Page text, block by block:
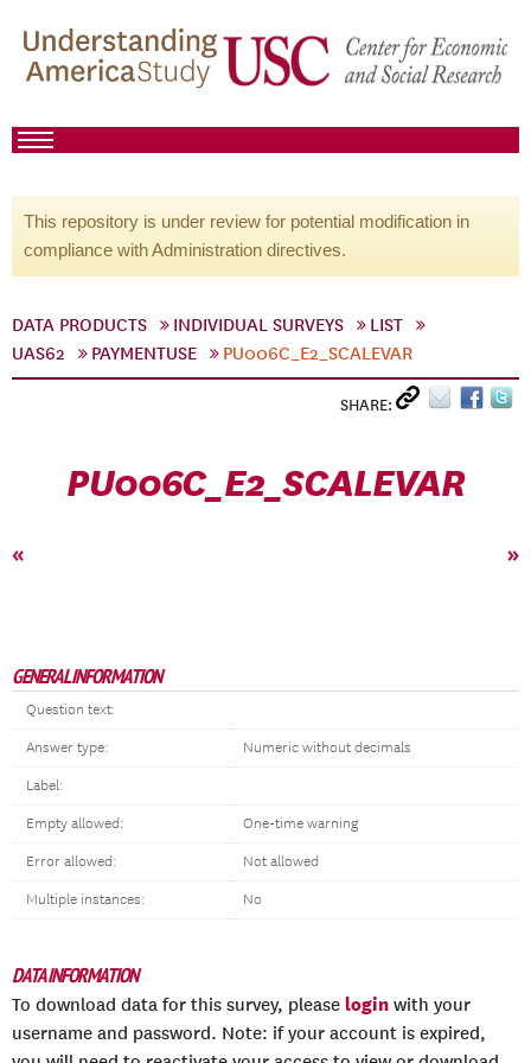
This repository is under review for potential modification in
compliance with Administration directives.
DATA PRODUCTS INDIVIDUAL SURVEYS
LIST
UAS62
PAYMENTUSE PU006C_E2_SCALEVAR
SHARE:
PU006C_E2_SCALEVAR
« »
GENERAL INFORMATION
Question text:
Answer type: Numeric without decimals
Label:
Empty allowed: One-time warning
Error allowed: Not allowed
Multiple instances: No
DATA INFORMATION
To download data for this survey, please login with your
username and password. Note: if your account is expired,